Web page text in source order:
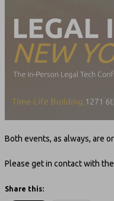
Both events, as always, are
Please get in contact with
Share this: